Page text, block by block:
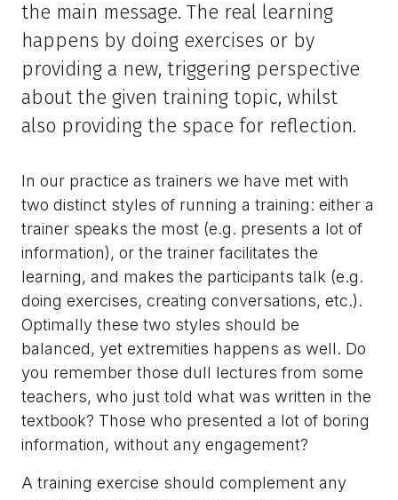
the main message. The real learning
happens by doing exercises or by
providing a new, triggering perspective
about the given training topic, whilst
also providing the space for reflection.
In our practice as trainers we have met with
two distinct styles of running a training: either a
trainer speaks the most (e.g. presents a lot of
information), or the trainer facilitates the
learning, and makes the participants talk (e.g.
doing exercises, creating conversations, etc.).
Optimally these two styles should be
balanced, yet extremities happens as well. Do
you remember those dull lectures from some
teachers, who just told what was written in the
textbook? Those who presented a lot of boring
information, without any engagement?
A training exercise should complement any